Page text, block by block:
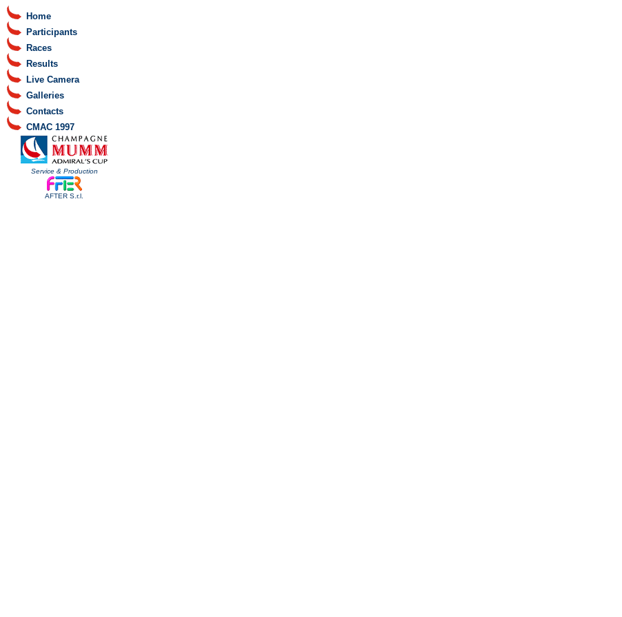
Home
Participants
Races
Results
Live Camera
Galleries
Contacts
CMAC 1997
Service & Production
AFTER S.r.l.